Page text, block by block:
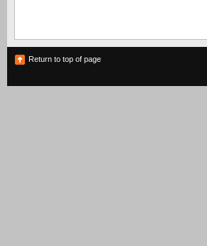
Return to top of page